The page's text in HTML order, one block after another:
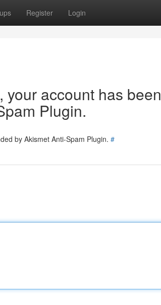
Register Login
account has been
Plugin.
by Akismet Anti-Spam Plugin. #